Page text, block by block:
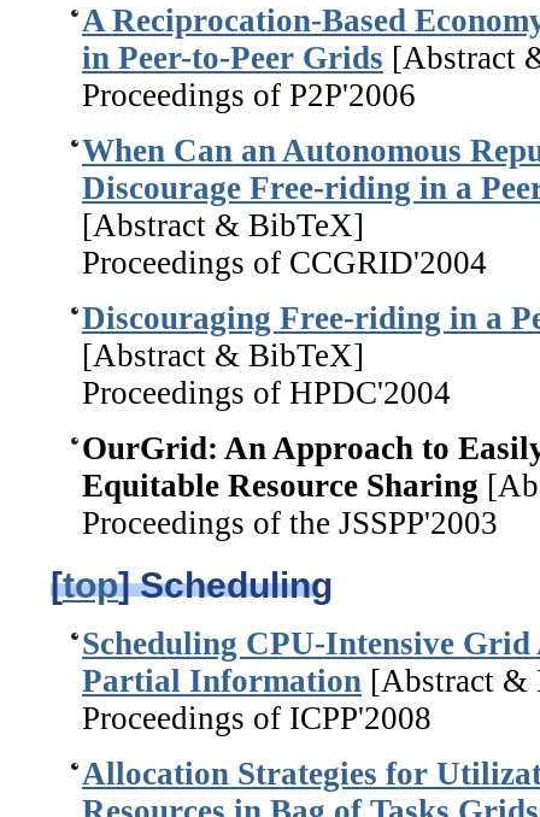
A Reciprocation-Based
in Peer-to-Peer Grids [Abstract
Proceedings of P2P'2006
When Can an Autonomous
Discourage Free-riding in a
[Abstract & BibTeX]
Proceedings of CCGRID'2004
Discouraging Free-riding in a
[Abstract & BibTeX]
Proceedings of HPDC'2004
OurGrid: An Approach to
Equitable Resource Sharing
Proceedings of the JSSPP'2003
[top] Scheduling
Scheduling CPU-Intensive
Partial Information [Abstract &
Proceedings of ICPP'2008
Allocation Strategies for